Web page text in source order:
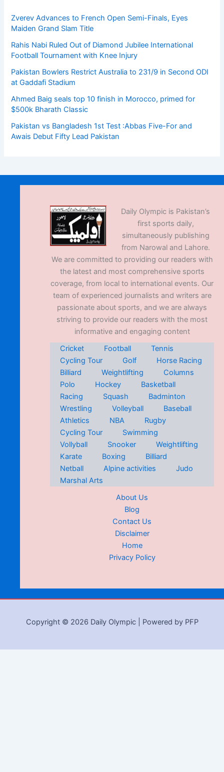
Zverev Advances to French Open Semi-Finals, Eyes
Maiden Grand Slam Title
Rahis Nabi Ruled Out of Diamond Jubilee International
Football Tournament with Knee Injury
Pakistan Bowlers Restrict Australia to 231/9 in Second ODI
at Gaddafi Stadium
Ahmed Baig seals top 10 finish in Morocco, primed for
$500k Bharath Classic
Pakistan vs Bangladesh 1st Test :Abbas Five-For and
Awais Debut Fifty Lead Pakistan
Daily Olympic is Pakistan’s
first sports daily,
simultaneously publishing
from Narowal and Lahore.
We are committed to providing our readers with
the latest and most comprehensive sports
coverage, from local to international events. Our
team of experienced journalists and writers are
passionate about sports, and we are always
striving to provide our readers with the most
informative and engaging content
Cricket
Football
Tennis
Cycling Tour
Golf
Horse Racing
Billiard
Weightlifting
Columns
Polo
Hockey
Basketball
Racing
Squash
Badminton
Wrestling
Volleyball
Baseball
Athletics
NBA
Rugby
Cycling Tour
Swimming
Vollyball
Snooker
Weightlifting
Karate
Boxing
Billiard
Netball
Alpine activities
Judo
Marshal Arts
About Us
Blog
Contact Us
Disclaimer
Home
Privacy Policy
Copyright © 2026 Daily Olympic | Powered by PFP